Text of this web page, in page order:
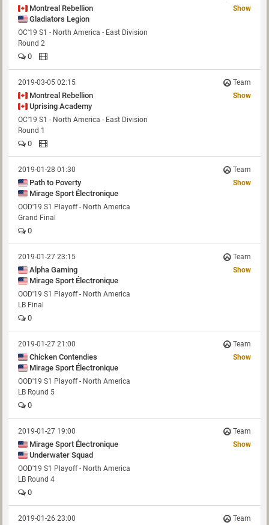
Montreal Rebellion
Gladiators Legion
Show
OC'19 S1 - North America - East Division
Round 2
0
2019-03-05 02:15 Team
Montreal Rebellion
Uprising Academy
Show
OC'19 S1 - North America - East Division
Round 1
0
2019-01-28 01:30 Team
Path to Poverty
Mirage Sport Électronique
Show
OOD'19 S1 Playoff - North America
Grand Final
0
2019-01-27 23:15 Team
Alpha Gaming
Mirage Sport Électronique
Show
OOD'19 S1 Playoff - North America
LB Final
0
2019-01-27 21:00 Team
Chicken Contendies
Mirage Sport Électronique
Show
OOD'19 S1 Playoff - North America
LB Round 5
0
2019-01-27 19:00 Team
Mirage Sport Électronique
Underwater Squad
Show
OOD'19 S1 Playoff - North America
LB Round 4
0
2019-01-26 23:00 Team